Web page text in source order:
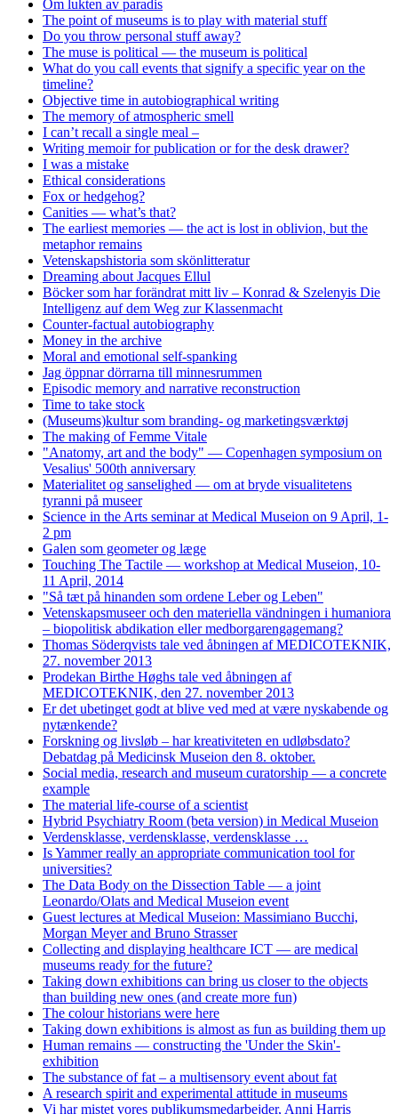
Om lukten av paradis
The point of museums is to play with material stuff
Do you throw personal stuff away?
The muse is political — the museum is political
What do you call events that signify a specific year on the
timeline?
Objective time in autobiographical writing
The memory of atmospheric smell
I can’t recall a single meal –
Writing memoir for publication or for the desk drawer?
I was a mistake
Ethical considerations
Fox or hedgehog?
Canities — what’s that?
The earliest memories — the act is lost in oblivion, but the
metaphor remains
Vetenskapshistoria som skönlitteratur
Dreaming about Jacques Ellul
Böcker som har forändrat mitt liv – Konrad & Szelenyis Die
Intelligenz auf dem Weg zur Klassenmacht
Counter-factual autobiography
Money in the archive
Moral and emotional self-spanking
Jag öppnar dörrarna till minnesrummen
Episodic memory and narrative reconstruction
Time to take stock
(Museums)kultur som branding- og marketingsværktøj
The making of Femme Vitale
"Anatomy, art and the body" — Copenhagen symposium on
Vesalius' 500th anniversary
Materialitet og sanselighed — om at bryde visualitetens
tyranni på museer
Science in the Arts seminar at Medical Museion on 9 April, 1-
2 pm
Galen som geometer og læge
Touching The Tactile — workshop at Medical Museion, 10-
11 April, 2014
"Så tæt på hinanden som ordene Leber og Leben"
Vetenskapsmuseer och den materiella vändningen i humaniora
– biopolitisk abdikation eller medborgarengagemang?
Thomas Söderqvists tale ved åbningen af MEDICOTEKNIK,
27. november 2013
Prodekan Birthe Høghs tale ved åbningen af
MEDICOTEKNIK, den 27. november 2013
Er det ubetinget godt at blive ved med at være nyskabende og
nytænkende?
Forskning og livsløb – har kreativiteten en udløbsdato?
Debatdag på Medicinsk Museion den 8. oktober.
Social media, research and museum curatorship — a concrete
example
The material life-course of a scientist
Hybrid Psychiatry Room (beta version) in Medical Museion
Verdensklasse, verdensklasse, verdensklasse …
Is Yammer really an appropriate communication tool for
universities?
The Data Body on the Dissection Table — a joint
Leonardo/Olats and Medical Museion event
Guest lectures at Medical Museion: Massimiano Bucchi,
Morgan Meyer and Bruno Strasser
Collecting and displaying healthcare ICT — are medical
museums ready for the future?
Taking down exhibitions can bring us closer to the objects
than building new ones (and create more fun)
The colour historians were here
Taking down exhibitions is almost as fun as building them up
Human remains — constructing the 'Under the Skin'-
exhibition
The substance of fat – a multisensory event about fat
A research spirit and experimental attitude in museums
Vi har mistet vores publikumsmedarbejder, Anni Harris